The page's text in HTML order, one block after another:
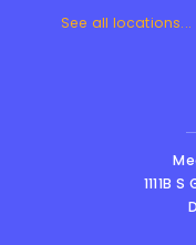
See all locations...
1111B